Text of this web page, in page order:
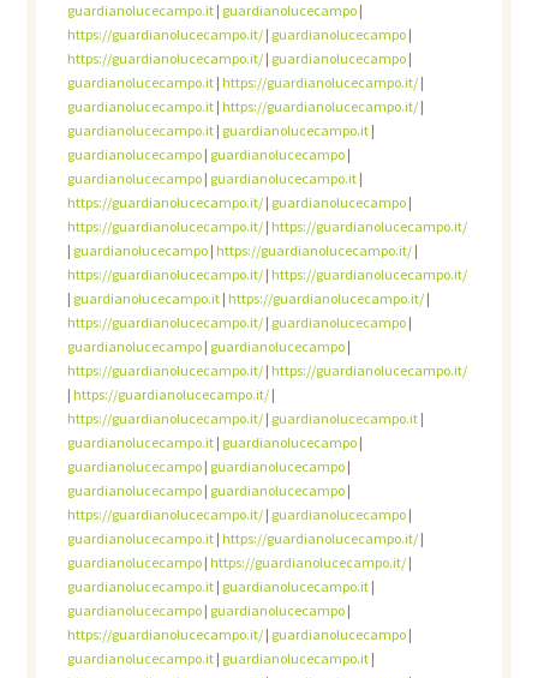
guardianolucecampo.it| guardianolucecampo|
https://guardianolucecampo.it/| guardianolucecampo|
https://guardianolucecampo.it/| guardianolucecampo|
guardianolucecampo.it| https://guardianolucecampo.it/|
guardianolucecampo.it| https://guardianolucecampo.it/|
guardianolucecampo.it| guardianolucecampo.it|
guardianolucecampo| guardianolucecampo|
guardianolucecampo| guardianolucecampo.it|
https://guardianolucecampo.it/| guardianolucecampo|
https://guardianolucecampo.it/| https://guardianolucecampo.it/
| guardianolucecampo| https://guardianolucecampo.it/|
https://guardianolucecampo.it/| https://guardianolucecampo.it/
| guardianolucecampo.it| https://guardianolucecampo.it/|
https://guardianolucecampo.it/| guardianolucecampo|
guardianolucecampo| guardianolucecampo|
https://guardianolucecampo.it/| https://guardianolucecampo.it/
| https://guardianolucecampo.it/|
https://guardianolucecampo.it/| guardianolucecampo.it|
guardianolucecampo.it| guardianolucecampo|
guardianolucecampo| guardianolucecampo|
guardianolucecampo| guardianolucecampo|
https://guardianolucecampo.it/| guardianolucecampo|
guardianolucecampo.it| https://guardianolucecampo.it/|
guardianolucecampo| https://guardianolucecampo.it/|
guardianolucecampo.it| guardianolucecampo.it|
guardianolucecampo| guardianolucecampo|
https://guardianolucecampo.it/| guardianolucecampo|
guardianolucecampo.it| guardianolucecampo.it|